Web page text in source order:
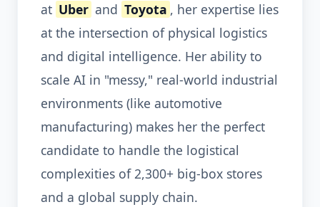
at Uber and Toyota , her expertise lies
at the intersection of physical logistics
and digital intelligence. Her ability to
scale AI in "messy," real-world industrial
environments (like automotive
manufacturing) makes her the perfect
candidate to handle the logistical
complexities of 2,300+ big-box stores
and a global supply chain.